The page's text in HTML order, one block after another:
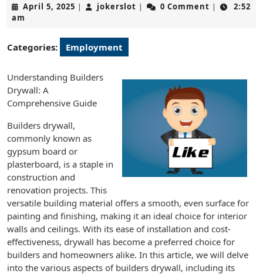
April 5, 2025 April
| jokerslot jokerslot
| 0 Comment |
2:52
am
Categories: Employment
Understanding Builders
Drywall: A
Comprehensive Guide
Builders drywall,
commonly known as
gypsum board or
plasterboard, is a staple in
construction and
renovation projects. This
versatile building material offers a smooth, even surface for
painting and finishing, making it an ideal choice for interior
walls and ceilings. With its ease of installation and cost-
effectiveness, drywall has become a preferred choice for
builders and homeowners alike. In this article, we will delve
into the various aspects of builders drywall, including its